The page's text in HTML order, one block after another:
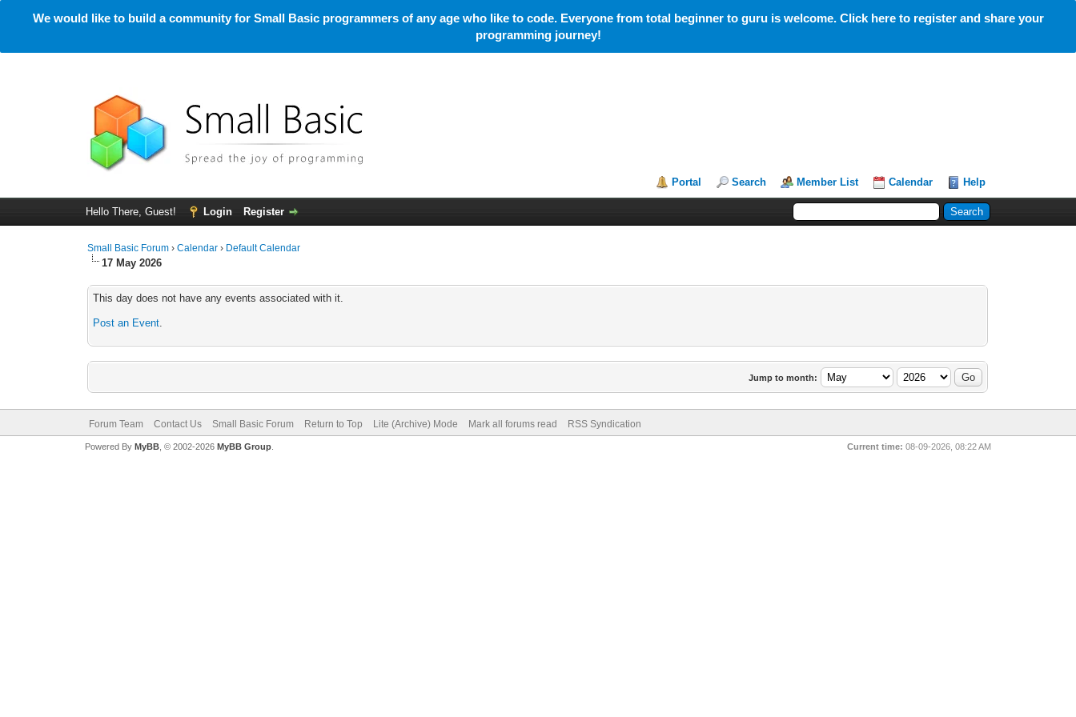
We would like to build a community for Small Basic programmers of any age who like to code. Everyone from total beginner to guru is welcome. Click here to register and share your
programming journey!
Portal Search Member List Calendar Help
Hello There, Guest! Login Register
Small Basic Forum ›Calendar › Default Calendar
17 May 2026
This day does not have any events associated with it.
Post an Event.
Jump to month:
Forum Team Contact Us Small Basic Forum Return to Top Lite (Archive) Mode Mark all forums read RSS Syndication
Current time: 08-09-2026, 08:22 AM
Powered By MyBB, © 2002-2026 MyBB Group.